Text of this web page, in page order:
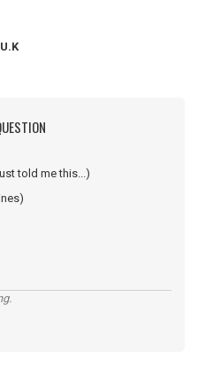
told me this...)